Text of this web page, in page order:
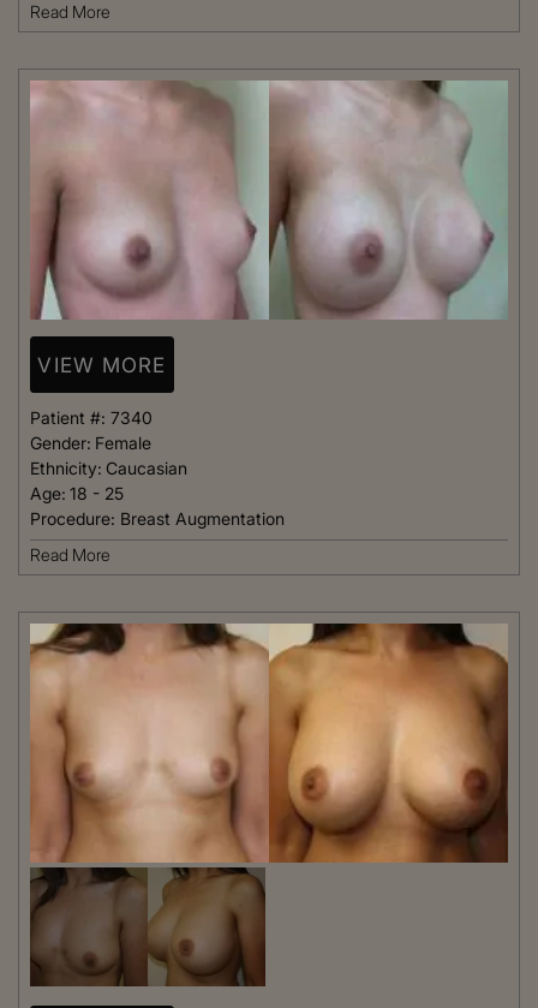
Read More
VIEW MORE
Patient #: 7340
Gender: Female
Ethnicity: Caucasian
Age: 18 - 25
Procedure: Breast Augmentation
Read More